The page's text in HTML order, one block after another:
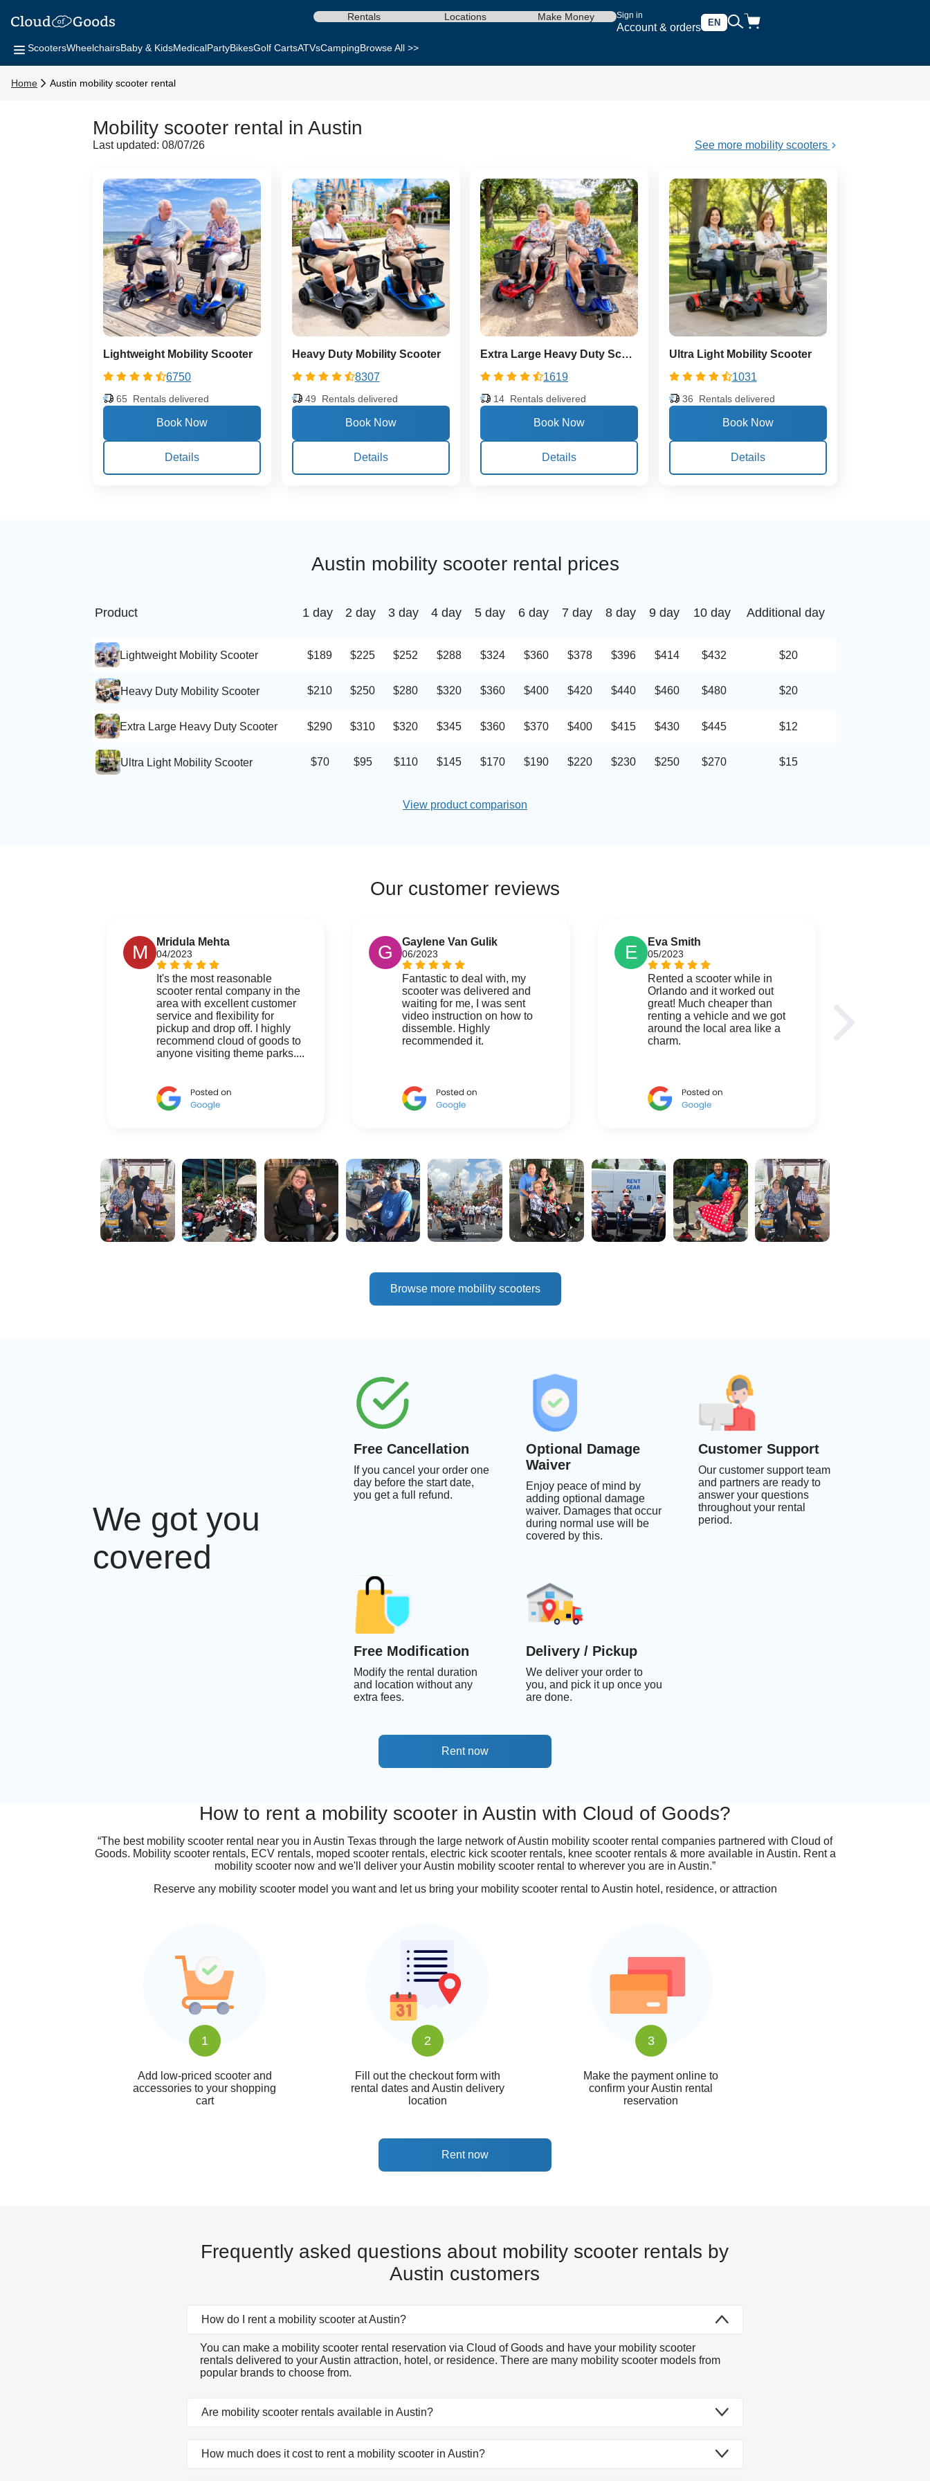
Sign in
Account & orders EN
Rentals Locations Make Money
ScootersWheelchairsBaby & KidsMedicalPartyBikesGolf CartsATVsCampingBrowse All >>
Home Austin mobility scooter rental
Mobility scooter rental in Austin
Last updated: 08/07/26 See more mobility scooters
Lightweight Mobility Scooter
6750
65 Rentals delivered
Details
Heavy Duty Mobility Scooter
8307
49 Rentals delivered
Details
Extra Large Heavy Duty Scooter
1619
14 Rentals delivered
Details
Ultra Light Mobility Scooter
1031
36 Rentals delivered
Details
Austin mobility scooter rental prices
Product 1 day 2 day 3 day 4 day 5 day 6 day 7 day 8 day 9 day 10 day Additional day
Lightweight Mobility Scooter $189 $225 $252 $288 $324 $360 $378 $396 $414 $432 $20
Heavy Duty Mobility Scooter $210 $250 $280 $320 $360 $400 $420 $440 $460 $480 $20
Extra Large Heavy Duty Scooter $290 $310 $320 $345 $360 $370 $400 $415 $430 $445 $12
Ultra Light Mobility Scooter $70 $95 $110 $145 $170 $190 $220 $230 $250 $270 $15
View product comparison
Our customer reviews
M Mridula Mehta
04/2023
It's the most reasonable
scooter rental company in the
area with excellent customer
service and flexibility for
pickup and drop off. I highly
recommend cloud of goods to
anyone visiting theme parks....
G Gaylene Van Gulik
06/2023
Fantastic to deal with, my
scooter was delivered and
waiting for me, I was sent
video instruction on how to
dissemble. Highly
recommended it.
E Eva Smith
05/2023
Rented a scooter while in
Orlando and it worked out
great! Much cheaper than
renting a vehicle and we got
around the local area like a
charm.
Browse more mobility scooters
We got you
covered
Free Cancellation
If you cancel your order one
day before the start date,
you get a full refund.
Optional Damage
Waiver
Enjoy peace of mind by
adding optional damage
waiver. Damages that occur
during normal use will be
covered by this.
Customer Support
Our customer support team
and partners are ready to
answer your questions
throughout your rental
period.
Free Modification
Modify the rental duration
and location without any
extra fees.
Delivery / Pickup
We deliver your order to
you, and pick it up once you
are done.
Rent now
How to rent a mobility scooter in Austin with Cloud of Goods?
“The best mobility scooter rental near you in Austin Texas through the large network of Austin mobility scooter rental companies partnered with Cloud of
Goods. Mobility scooter rentals, ECV rentals, moped scooter rentals, electric kick scooter rentals, knee scooter rentals & more available in Austin. Rent a
mobility scooter now and we'll deliver your Austin mobility scooter rental to wherever you are in Austin.”
Reserve any mobility scooter model you want and let us bring your mobility scooter rental to Austin hotel, residence, or attraction
1
Add low-priced scooter and
accessories to your shopping
cart
2
Fill out the checkout form with
rental dates and Austin delivery
location
3
Make the payment online to
confirm your Austin rental
reservation
Rent now
Frequently asked questions about mobility scooter rentals by
Austin customers
How do I rent a mobility scooter at Austin?
You can make a mobility scooter rental reservation via Cloud of Goods and have your mobility scooter
rentals delivered to your Austin attraction, hotel, or residence. There are many mobility scooter models from
popular brands to choose from.
Are mobility scooter rentals available in Austin?
Select the model that fits you, reserve online, and let our friendly delivery partner meet you at your Austin
How much does it cost to rent a mobility scooter in Austin?